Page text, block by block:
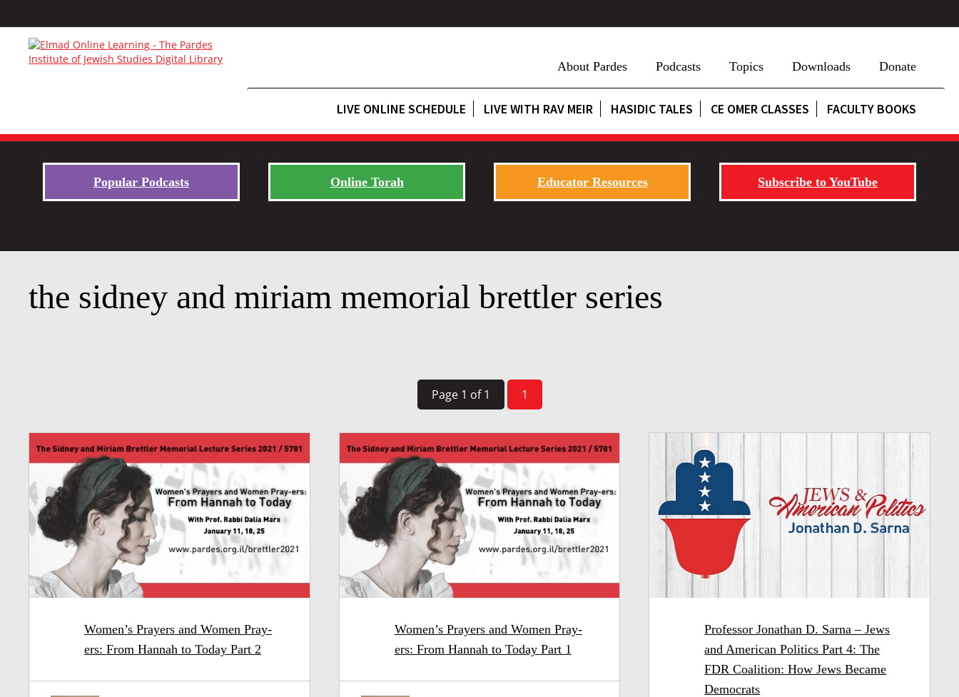
About Pardes Podcasts Topics Downloads Donate
LIVE ONLINE SCHEDULE LIVE WITH RAV MEIR HASIDIC TALES CE OMER CLASSES FACULTY BOOKS
Popular Podcasts Online Torah Educator Resources Subscribe to YouTube
the sidney and miriam memorial brettler series
Page 1 of 1 1
Women’s Prayers and Women Pray-
ers: From Hannah to Today Part 2
Women’s Prayers and Women Pray-
ers: From Hannah to Today Part 1
Professor Jonathan D. Sarna – Jews
and American Politics Part 4: The
FDR Coalition: How Jews Became
Democrats